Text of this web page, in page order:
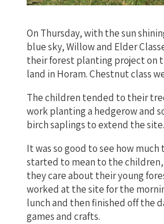
On Thursday, with the sun
blue sky, Willow and Elder
their forest planting project on
land in Horam. Chestnut class
The children tended to their
work planting a hedgerow and
birch saplings to extend the site.
It was so good to see how much
started to mean to the children,
they care about their young
worked at the site for the
lunch and then finished off the
games and crafts.